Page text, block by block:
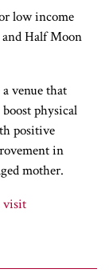
low income
and Half Moon
venue that
physical
positive
in
mother.